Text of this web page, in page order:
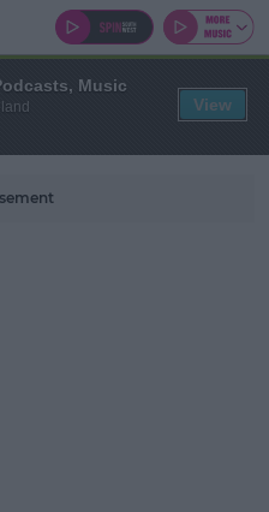
Music
View